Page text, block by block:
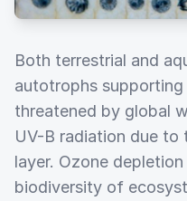
Both terrestrial and
autotrophs
threatened by global
UV-B radiation due
layer. Ozone
biodiversity of